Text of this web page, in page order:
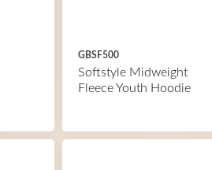
GBSF500
Softstyle Midweight
Fleece Youth Hoodie